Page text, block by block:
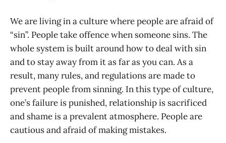
We are living in a culture where people are afraid of
“sin”. People take offence when someone sins. The
whole system is built around how to deal with sin
and to stay away from it as far as you can. As a
result, many rules, and regulations are made to
prevent people from sinning. In this type of culture,
one’s failure is punished, relationship is sacrificed
and shame is a prevalent atmosphere. People are
cautious and afraid of making mistakes.